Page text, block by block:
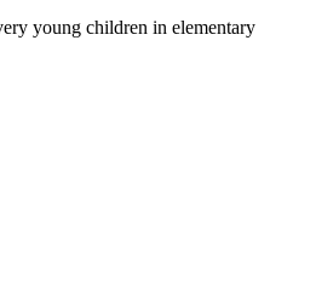
young children in elementary